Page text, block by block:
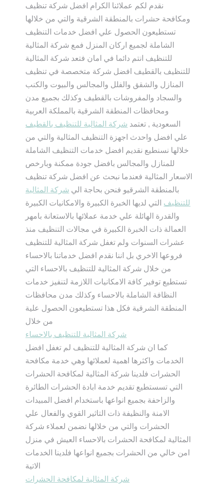
نقدم لكم عملائنا الكرام افضل شركة تنظيف
ومكافحة حشرات بالمنطقة الشرقية والتي من خلالها
تستطيعون الحصول علي افضل خدمات التنظيف
الشاملة لجميع اركان المنزل فمع شركة المثالية
للتنظيف انتم دائما في امان فتعد شركة المثالية
للتنظيف بالقطيف افضل شركة متخصصة في تنظيف
المنازل والشقق والفلل والمجالس والبيوت والكنب
والسجاد والمفروشات بالقطيف وكذلك بجميع مدن
ومحافظات المنطقة الشرقية بالمملكة العربية
السعودية , تعتمد شركة المثالية للتنظيف بالقطيف
علي افضل واحدث اجهزة التنظيف المثالية والتي من
خلالها نسنطيع نقديم افضل خدمات التنظيف الشاملة
للمنازل والمجالس بافضل جودة ممكنة وبارخص
الاسعار المثالية فعندما نبحث عن افضل شركة تنظيف
بالمنطقة الشرقيو فنحن بحاجة الي شركة المثالية
للتنظيف التي لديها الخبرة الكبيرة والامكانيات الكبيرة
والقدرة الهائلة علي خدمة عملائها بالاستعانة بامهر
العمالة ذات الخبرة الكبيرة في مجالات التنظيف منذ
عشرات السنوات ولم تغفل شركة المثالية للتنظيف
فروعها الاخري بل اننا نقدم افضل خدماتنا بالاحساء
من خلال شركة المثالية للتنظيف بالاحساء التي
تستطيع توفير كافة الامكانيات اللازمة لتنفيز خدمات
النظافة الشاملة بالاحساء وكذلك مدن محافظات
المنطقة الشرقية فكل هذا تستطيعون الحصول علية
من خلال
شركة المثالية للتنظيف بالاحساء
كما ان شركة المثالية للتنظيف لم تغفل افضل
الخدمات واكثرها اهمية لعملائها وهي خدمة مكافحة
الحشرات فلدينا شركة المثالية لمكافحة الحشرات
التي تسستطيع تقديم خدمة ابادة الحشرات الطائرة
والزاحفة بجميع انواعها باستخدام افضل المبيدات
الامنة والنظيفة ذات التاثير القوي والفعال علي
الحشرات والتي من خلالها نضمن لعملاء شركة
المثالية لمكافحة الحشرات بالاحساء العيش في منزل
امن خالي من الحشرات بجميع انواعها فلدينا الخدمات
الاتية
شركة المثالية لمكافحة الحشرات